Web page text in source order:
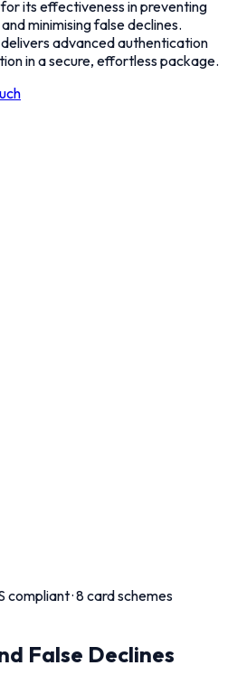
its effectiveness in preventing
minimising false declines.
advanced authentication
in a secure, effortless package.
compliant · 8 card schemes
False Declines